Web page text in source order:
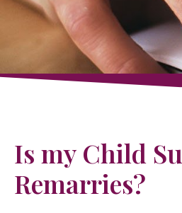
Is my Child
Remarries?